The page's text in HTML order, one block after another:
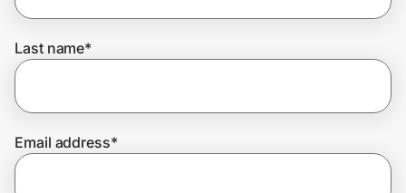
Get the app
Last name*
Email address*